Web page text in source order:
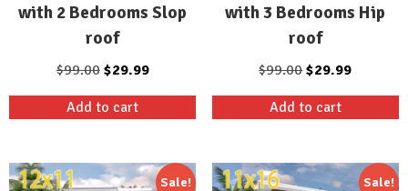
with 2 Bedrooms Slop
roof
$99.00 Original
price
was:
$29.99Current
price
Add to cart
with 3 Bedrooms Hip
roof
$99.00Original
price
was:
$29.99Current
price
Add to cart
Sale! Sale!